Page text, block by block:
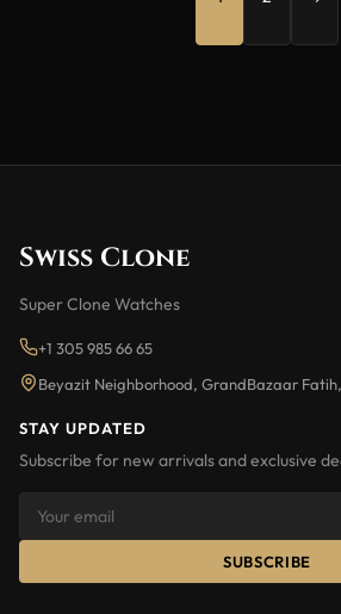
Swiss Clone
Super Clone Watches
+1 305 985 66 65
Beyazit Neighborhood, GrandBazaar
STAY UPDATED
Subscribe for new arrivals and exclusive
SUBSCRIBE